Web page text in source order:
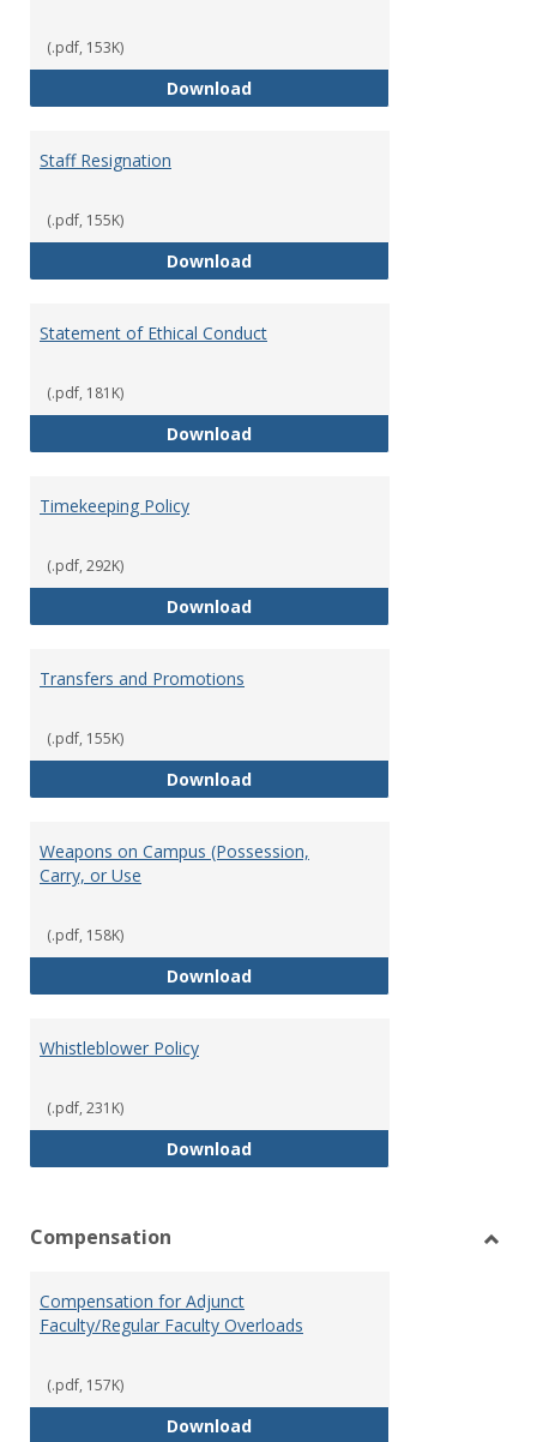
(.pdf, 153K)
DownloadStaff Employment
Staff Resignation
(.pdf, 155K)
DownloadStaff Resignation
Statement of Ethical Conduct
(.pdf, 181K)
DownloadStatement of Ethical Conduct
Timekeeping Policy
(.pdf, 292K)
DownloadTimekeeping Policy
Transfers and Promotions
(.pdf, 155K)
DownloadTransfers and Promotions
Weapons on Campus (Possession,
Carry, or Use
(.pdf, 158K)
DownloadWeapons on Campus
Whistleblower Policy
(.pdf, 231K)
DownloadWhistleblower Policy
Compensation
Compensation for Adjunct
Faculty/Regular Faculty Overloads
(.pdf, 157K)
DownloadCompensation for Adjunct